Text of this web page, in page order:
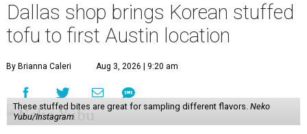
Dallas shop brings Korean stuffed
tofu to first Austin location
By Brianna Caleri Aug 3, 2026 | 9:20 am
These stuffed bites are great for sampling different flavors. Neko
Yubu/Instagram